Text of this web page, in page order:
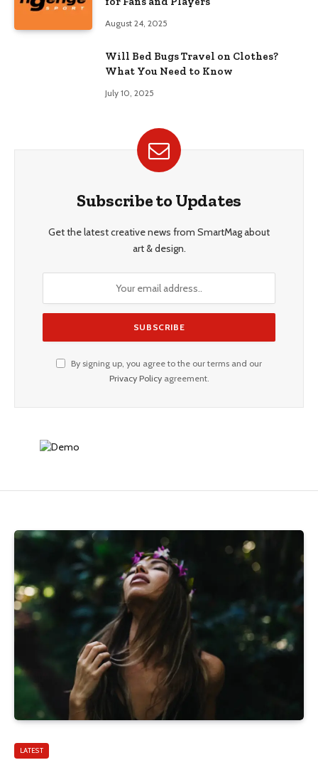
August 24, 2025
Will Bed Bugs Travel on Clothes?
What You Need to Know
July 10, 2025
Subscribe to Updates
Get the latest creative news from SmartMag about
art & design.
By signing up, you agree to the our terms and our
Privacy Policyagreement.
LATEST